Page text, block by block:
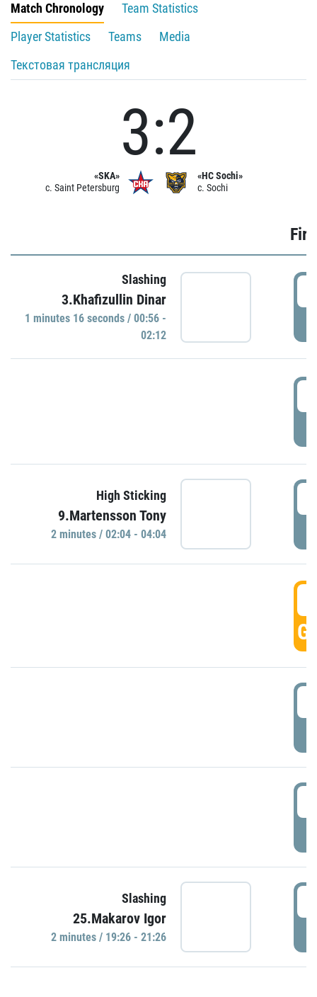
Match Chronology
Team Statistics
Player Statistics
Teams
Media
Текстовая трансляция
«SKA»
c. Saint Petersburg
3:2
«HC Sochi»
c. Sochi
Slashing
3.Khafizullin Dinar
1 minutes 16 seconds / 00:56 -
02:12
High Sticking
9.Martensson Tony
2 minutes / 02:04 - 04:04
Slashing
25.Makarov Igor
2 minutes / 19:26 - 21:26